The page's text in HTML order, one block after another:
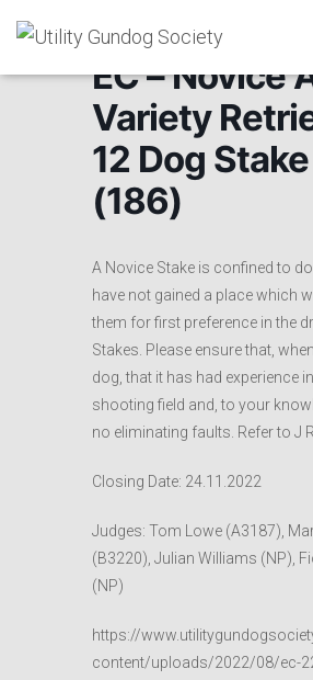
EC – Novice
Variety
12 Dog Stake
(186)
A Novice Stake is confined to
have not gained a place which
them for first preference in the
Stakes. Please ensure that,
dog, that it has had experience
shooting field and, to your
no eliminating faults. Refer to J
Closing Date: 24.11.2022
Judges: Tom Lowe (A3187),
(B3220), Julian Williams (NP),
(NP)
https://
content/uploads/2022/08/ec-